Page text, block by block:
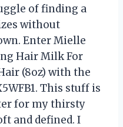
of finding a
without
Enter Mielle
Hair Milk For
(8oz) with the
This stuff is
for my thirsty
and defined. I